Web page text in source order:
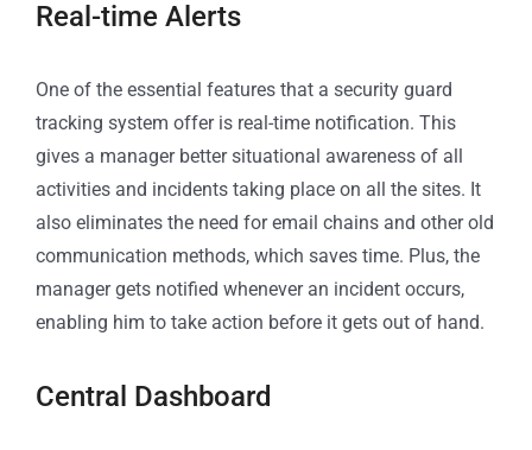
Real-time Alerts
One of the essential features that a security guard
tracking system offer is real-time notification. This
gives a manager better situational awareness of all
activities and incidents taking place on all the sites. It
also eliminates the need for email chains and other old
communication methods, which saves time. Plus, the
manager gets notified whenever an incident occurs,
enabling him to take action before it gets out of hand.
Central Dashboard